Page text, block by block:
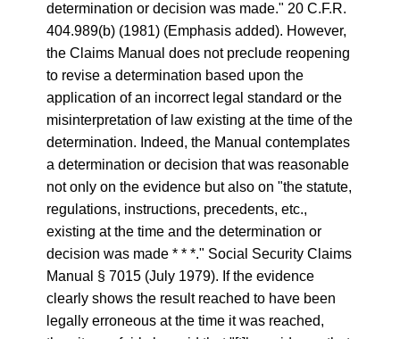
determination or decision was made." 20 C.F.R.
404.989(b) (1981) (Emphasis added). However,
the Claims Manual does not preclude reopening
to revise a determination based upon the
application of an incorrect legal standard or the
misinterpretation of law existing at the time of the
determination. Indeed, the Manual contemplates
a determination or decision that was reasonable
not only on the evidence but also on "the statute,
regulations, instructions, precedents, etc.,
existing at the time and the determination or
decision was made * * *." Social Security Claims
Manual § 7015 (July 1979). If the evidence
clearly shows the result reached to have been
legally erroneous at the time it was reached,